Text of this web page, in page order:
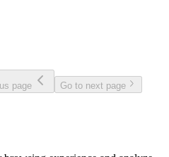
page
Go to next page